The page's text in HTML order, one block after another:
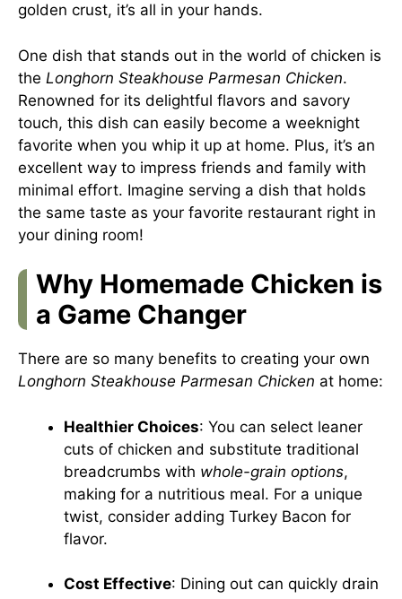
golden crust, it’s all in your hands.
One dish that stands out in the world of chicken is
the Longhorn Steakhouse Parmesan Chicken.
Renowned for its delightful flavors and savory
touch, this dish can easily become a weeknight
favorite when you whip it up at home. Plus, it’s an
excellent way to impress friends and family with
minimal effort. Imagine serving a dish that holds
the same taste as your favorite restaurant right in
your dining room!
Why Homemade Chicken is
a Game Changer
There are so many benefits to creating your own
Longhorn Steakhouse Parmesan Chicken at home:
Healthier Choices: You can select leaner
cuts of chicken and substitute traditional
breadcrumbs with whole-grain options,
making for a nutritious meal. For a unique
twist, consider adding Turkey Bacon for
flavor.
Cost Effective: Dining out can quickly drain